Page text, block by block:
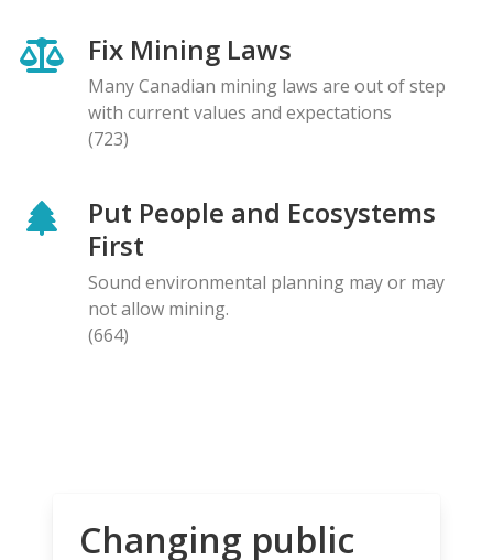
Fix Mining Laws
Many Canadian mining laws are out of step
with current values and expectations
(723)
Put People and Ecosystems
First
Sound environmental planning may or may
not allow mining.
(664)
Changing public